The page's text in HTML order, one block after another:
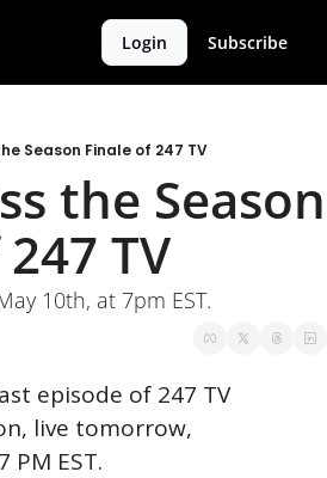
Login Subscribe
Season Finale of 247 TV
the Season
TV
10th, at 7pm EST.
episode of 247 TV
live tomorrow,
PM EST.